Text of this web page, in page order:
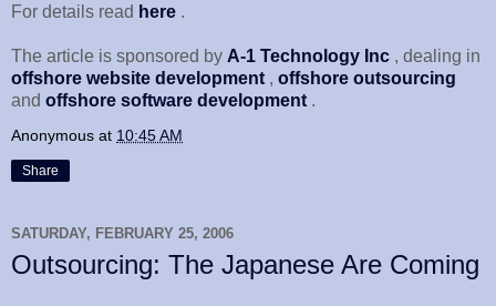
For details read here .
The article is sponsored by A-1 Technology Inc , dealing in
offshore website development , offshore outsourcing
and offshore software development .
Anonymous at 10:45 AM
Share
SATURDAY, FEBRUARY 25, 2006
Outsourcing: The Japanese Are Coming